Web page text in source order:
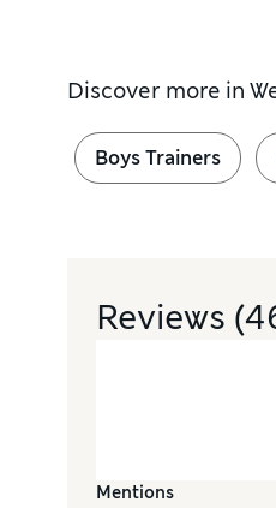
Discover more in
Boys Trainers
Reviews
Mentions